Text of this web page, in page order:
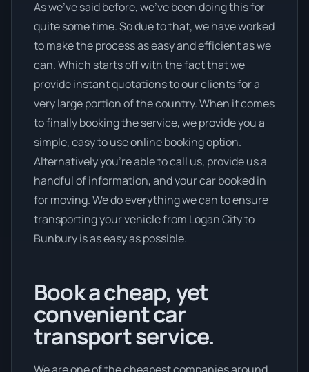
As we’ve said before, we’ve been doing this for
quite some time. So due to that, we have worked
to make the process as easy and efficient as we
can. Which starts off with the fact that we
provide instant quotations to our clients for a
very large portion of the country. When it comes
to finally booking the service, we provide you a
simple, easy to use online booking option.
Alternatively you’re able to call us, provide us a
handful of information, and your car booked in
for moving. We do everything we can to ensure
transporting your vehicle from Logan City to
Bunbury is as easy as possible.
Book a cheap, yet
convenient car
transport service.
We are one of the cheapest companies around